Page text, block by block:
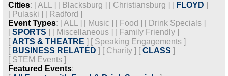
Cities: [ALL ] [ Blacksburg ] [ Christiansburg ] [ FLOYD ]
[ Pulaski ] [ Radford ]
Event Types: [ALL ] [ Music ] [ Food ] [ Drink Specials ]
[SPORTS ] [ Miscellaneous ] [ Family Friendly ]
[ ARTS & THEATRE ] [ Speaking Engagements ]
[ BUSINESS RELATED ] [ Charity ] [CLASS ]
[ STEM Events ]
Featured Events: